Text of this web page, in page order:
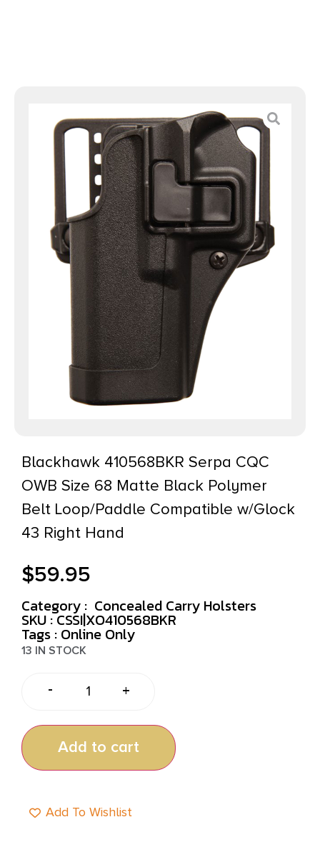
Blackhawk 410568BKR Serpa CQC
OWB Size 68 Matte Black Polymer
Belt Loop/Paddle Compatible w/Glock
43 Right Hand
$59.95
Category : Concealed Carry Holsters
SKU : CSSI|XO410568BKR
Tags : Online Only
13 IN STOCK
- +
Add to cart
Add To Wishlist